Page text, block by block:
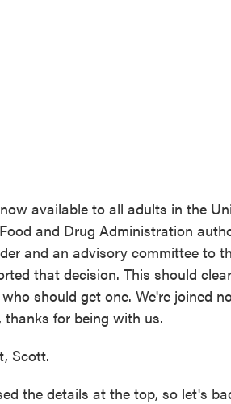
available to all adults in the
and Drug Administration
and an advisory committee to
that decision. This should
should get one. We're joined
thanks for being with us.
Scott.
the details at the top, so let's